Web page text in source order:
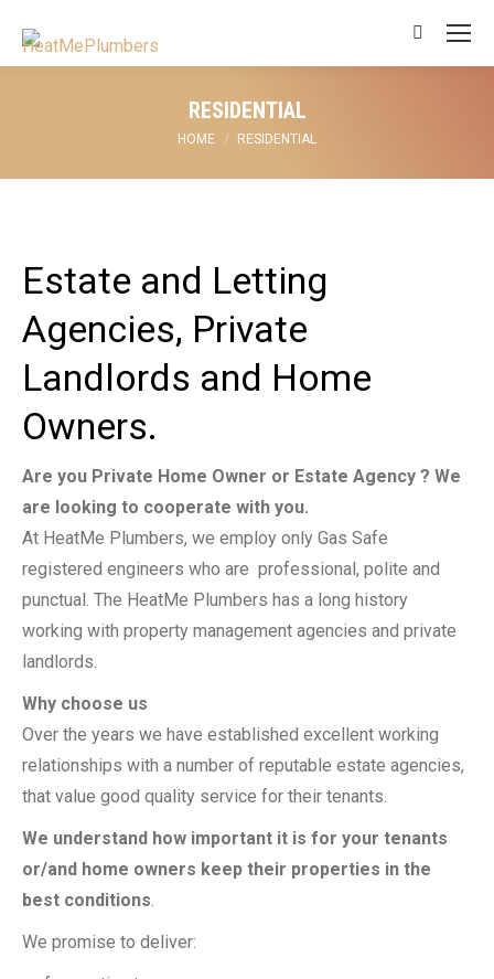
Search:
RESIDENTIAL
You are here:
HOME RESIDENTIAL
Estate and Letting
Agencies, Private
Landlords and Home
Owners.
Are you Private Home Owner or Estate Agency ? We
are looking to cooperate with you.
At HeatMe Plumbers, we employ only Gas Safe
registered engineers who are professional, polite and
punctual. The HeatMe Plumbers has a long history
working with property management agencies and private
landlords.
Why choose us
Over the years we have established excellent working
relationships with a number of reputable estate agencies,
that value good quality service for their tenants.
We understand how important it is for your tenants
or/and home owners keep their properties in the
best conditions.
We promise to deliver: